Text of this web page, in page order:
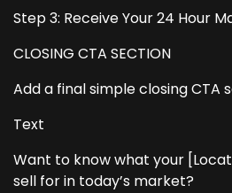
Step 3: Receive Your 24 Hour
CLOSING CTA SECTION
Add a final simple closing CTA
Text
Want to know what your
sell for in today’s market?